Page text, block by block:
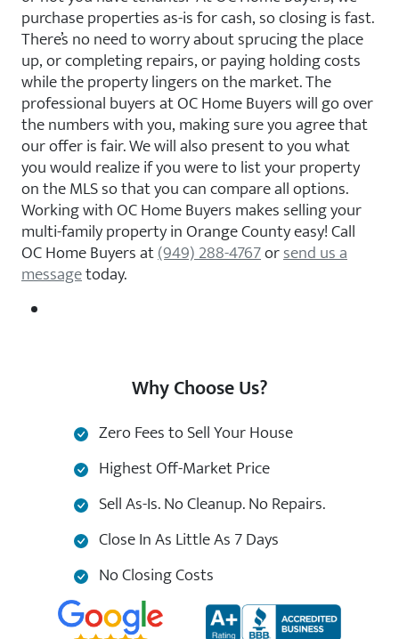
purchase properties as-is for cash, so closing is fast.
There’s no need to worry about sprucing the place
up, or completing repairs, or paying holding costs
while the property lingers on the market. The
professional buyers at OC Home Buyers will go over
the numbers with you, making sure you agree that
our offer is fair. We will also present to you what
you would realize if you were to list your property
on the MLS so that you can compare all options.
Working with OC Home Buyers makes selling your
multi-family property in Orange County easy! Call
OC Home Buyers at(949) 288-4767orsend us a
messagetoday.
Why Choose Us?
Zero Fees to Sell Your House
Highest Off-Market Price
Sell As-Is. No Cleanup. No Repairs.
Close In As Little As 7 Days
No Closing Costs